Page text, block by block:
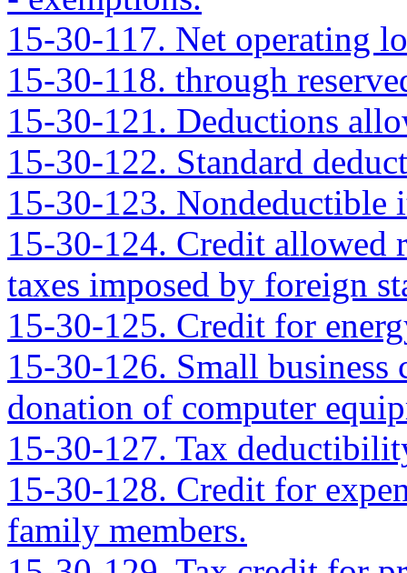
15-30-117. Net operating
15-30-118. through
15-30-121. Deductions
15-30-122. Standard
15-30-123. Nondeductible
15-30-124. Credit allowed
taxes imposed by foreign
15-30-125. Credit for
15-30-126. Small
donation of computer
15-30-127. Tax
15-30-128. Credit for
family members.